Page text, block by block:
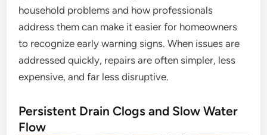
household problems and how professionals
address them can make it easier for homeowners
to recognize early warning signs. When issues are
addressed quickly, repairs are often simpler, less
expensive, and far less disruptive.
Persistent Drain Clogs and Slow Water
Flow